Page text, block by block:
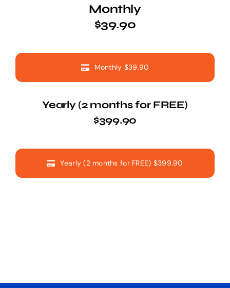
Monthly
$39.90
Monthly $39.90
Yearly (2 months for FREE)
$399.90
Yearly (2 months for FREE) $399.90